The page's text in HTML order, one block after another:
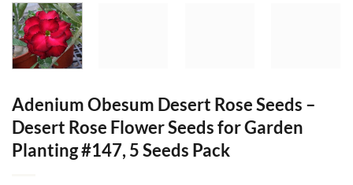
Adenium Obesum Desert Rose Seeds –
Desert Rose Flower Seeds for Garden
Planting #147, 5 Seeds Pack